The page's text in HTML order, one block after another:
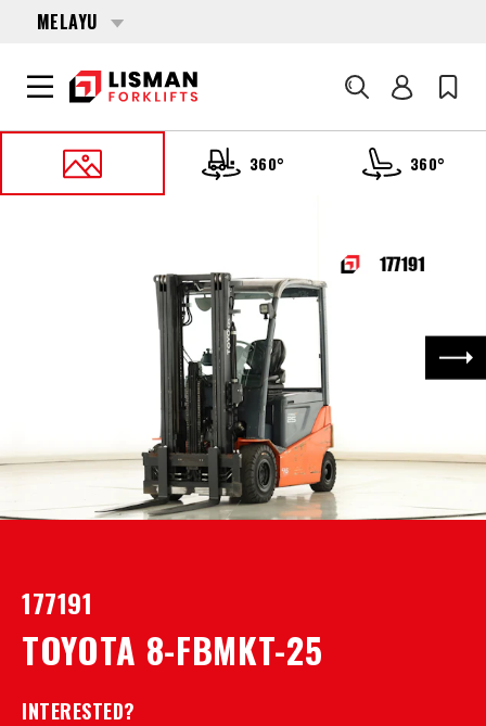
MELAYU
Cari
360° 360°
177191 TOYOTA 8-FBMKT-25
177191
TOYOTA 8-FBMKT-25
INTERESTED?